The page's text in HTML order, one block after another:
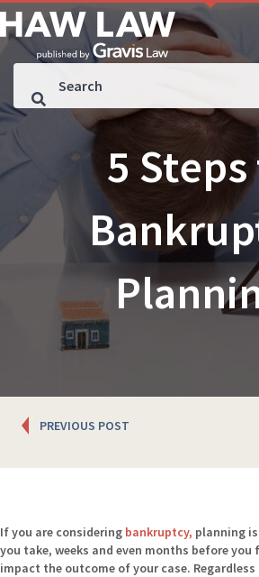
5
Posts
navigation
PREVIOUS POST
If you are considering bankruptcy, planning
you take, weeks and even months before
impact the outcome of your case.